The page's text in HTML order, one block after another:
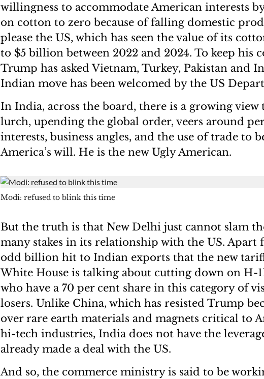
willingness to accommodate American interests
on cotton to zero because of falling domestic
please the US, which has seen the value of its
to $5 billion between 2022 and 2024. To keep his
Trump has asked Vietnam, Turkey, Pakistan and
Indian move has been welcomed by the US
In India, across the board, there is a growing view
lurch, upending the global order, veers around
interests, business angles, and the use of trade to
America’s will. He is the new Ugly American.
Modi: refused to blink this time
But the truth is that New Delhi just cannot slam
many stakes in its relationship with the US.
odd billion hit to Indian exports that the new
White House is talking about cutting down on H-
who have a 70 per cent share in this category of
losers. Unlike China, which has resisted Trump
over rare earth materials and magnets critical to
hi-tech industries, India does not have the
already made a deal with the US.
And so, the commerce ministry is said to be